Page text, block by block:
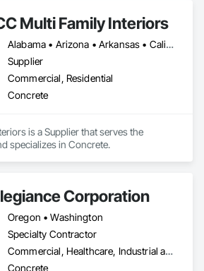
Multi Family Interiors
Alabama • Arizona • Arkansas • California • Delaware • District of Columbia • Idaho • Louisiana • Maryland • Mississippi • Montana • Nevada • North Dakota • Oregon • Virginia • Washington • West Virginia
Supplier
Commercial, Residential
Concrete
is a Supplier that serves the
specializes in Concrete.
Corporation
Oregon • Washington
Specialty Contractor
Commercial, Healthcare, Industrial and Energy
Concrete